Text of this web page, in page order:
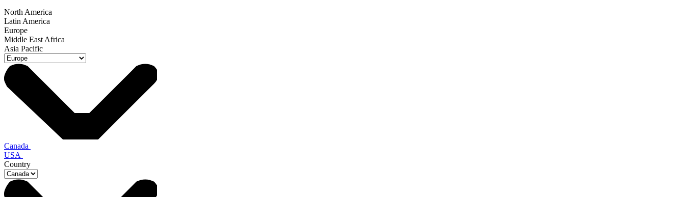
North America
Latin America
Europe
Middle East Africa
Asia Pacific
Canada
USA
Country